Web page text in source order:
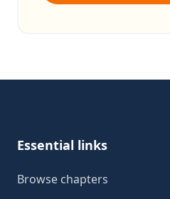
Essential links
Browse chapters